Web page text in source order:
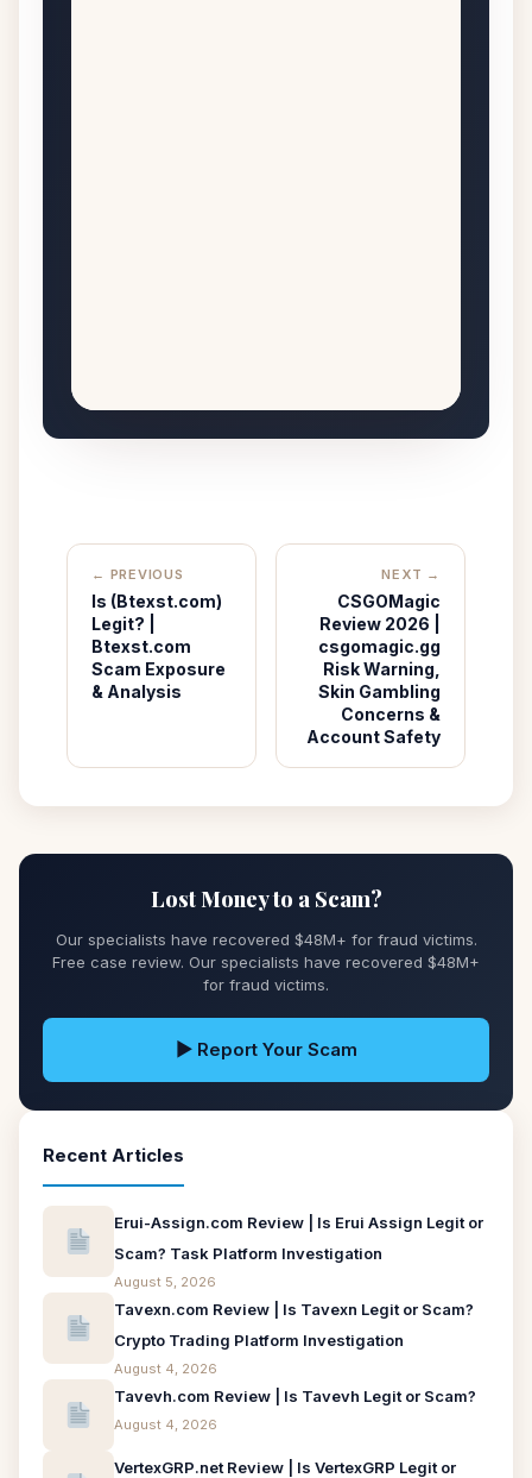
← PREVIOUS
Is (Btexst.com)
Legit? |
Btexst.com
Scam Exposure
& Analysis
NEXT →
CSGOMagic
Review 2026 |
csgomagic.gg
Risk Warning,
Skin Gambling
Concerns &
Account Safety
Lost Money to a Scam?
Our specialists have recovered $48M+ for fraud victims.
Free case review. Our specialists have recovered $48M+
for fraud victims.
▶ Report Your Scam
Recent Articles
Erui-Assign.com Review | Is Erui Assign Legit or
Scam? Task Platform Investigation
August 5, 2026
Tavexn.com Review | Is Tavexn Legit or Scam?
Crypto Trading Platform Investigation
August 4, 2026
Tavevh.com Review | Is Tavevh Legit or Scam?
August 4, 2026
VertexGRP.net Review | Is VertexGRP Legit or